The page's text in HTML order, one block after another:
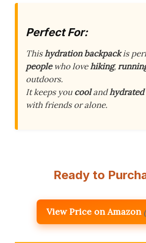
Perfect For:
Thishydration backpackis
peoplewho lovehiking,
outdoors.
It keeps youcoolandhydrated
with friends or alone.
Ready to
View Price on Amazon